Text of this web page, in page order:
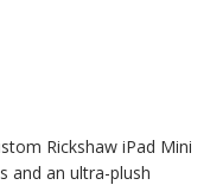
Rickshaw iPad Mini
and an ultra-plush